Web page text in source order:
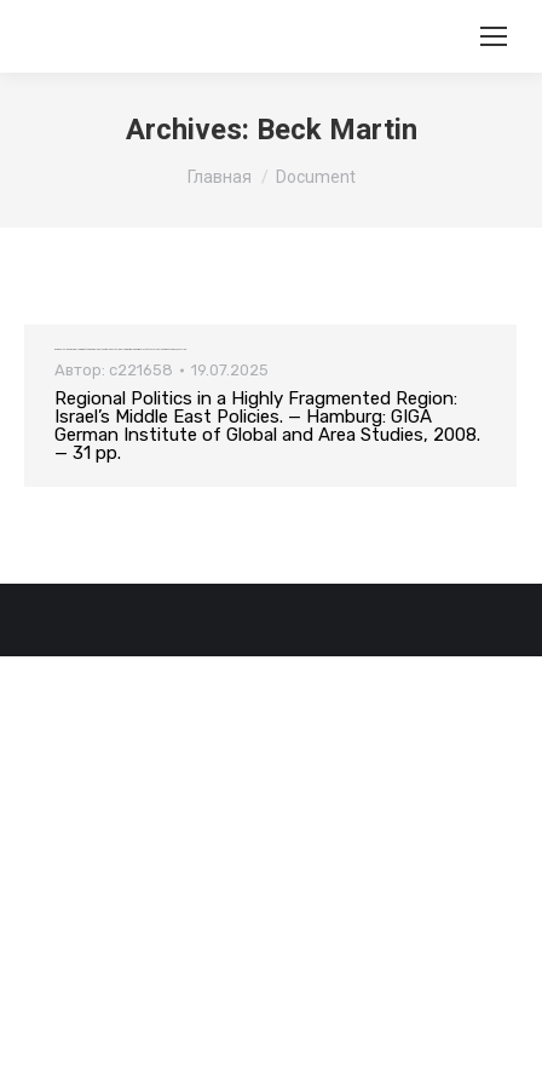
Archives: Beck Martin
Главная Document
Автор: c221658 19.07.2025
Regional Politics in a Highly Fragmented Region:
Israel’s Middle East Policies. — Hamburg: GIGA
German Institute of Global and Area Studies, 2008.
— 31 pp.